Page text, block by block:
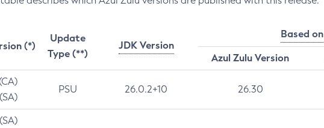
(*)
Update
Type (**)
JDK Version
Based on
Azul Zulu Version
PSU 26.0.2+10 26.30